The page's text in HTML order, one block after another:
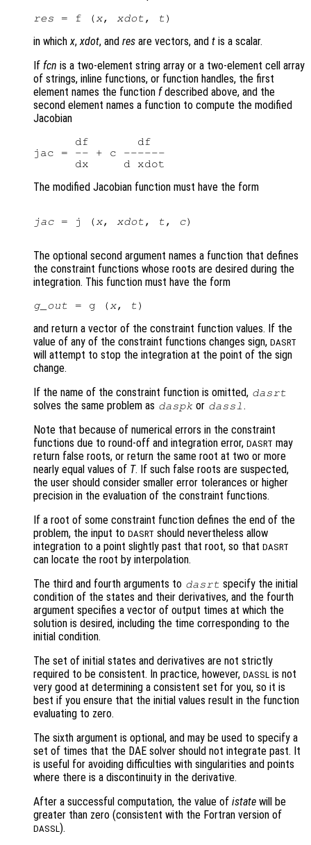
res = f (x, xdot, t
in whichx,xdot, and res are vectors, and t is a scalar.
If fcn is a two-element string array or a two-element cell array
of strings, inline functions, or function handles, the first
element names the function fdescribed above, and the
second element names a function to compute the modified
Jacobian
      df       df
jac = -- + c ------
The modified Jacobian function must have the form
jac = j (x, xdot, t, c)
The optional second argument names a function that defines
the constraint functions whose roots are desired during the
integration. This function must have the form
g_out = g (x, t
and return a vector of the constraint function values. If the
value of any of the constraint functions changes sign, DASRT
will attempt to stop the integration at the point of the sign
change.
If the name of the constraint function is omitted, dasrt
solves the same problem as daspk or dassl.
Note that because of numerical errors in the constraint
functions due to round-off and integration error, DASRT may
return false roots, or return the same root at two or more
nearly equal values of T. If such false roots are suspected,
the user should consider smaller error tolerances or higher
precision in the evaluation of the constraint functions.
If a root of some constraint function defines the end of the
problem, the input to DASRT should nevertheless allow
integration to a point slightly past that root, so that DASRT
can locate the root by interpolation.
The third and fourth arguments to dasrt specify the initial
condition of the states and their derivatives, and the fourth
argument specifies a vector of output times at which the
solution is desired, including the time corresponding to the
initial condition.
The set of initial states and derivatives are not strictly
required to be consistent. In practice, however, DASSL is not
very good at determining a consistent set for you, so it is
best if you ensure that the initial values result in the function
evaluating to zero.
The sixth argument is optional, and may be used to specify a
set of times that the DAE solver should not integrate past. It
is useful for avoiding difficulties with singularities and points
where there is a discontinuity in the derivative.
After a successful computation, the value of istate will be
greater than zero (consistent with the Fortran version of
DASSL).